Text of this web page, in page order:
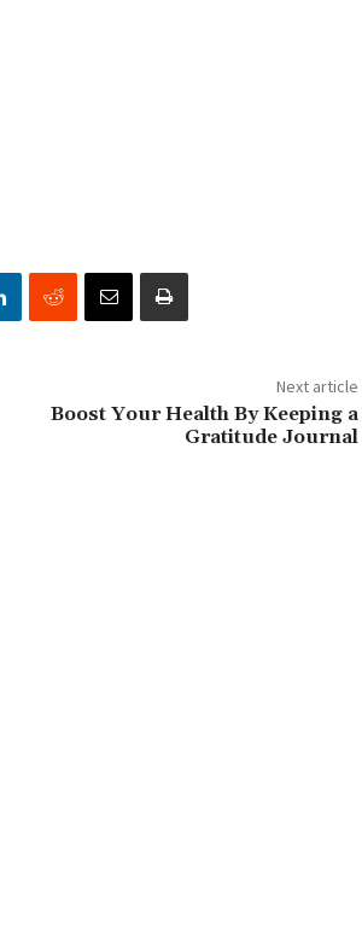
Next article
Boost Your Health By Keeping a
Gratitude Journal